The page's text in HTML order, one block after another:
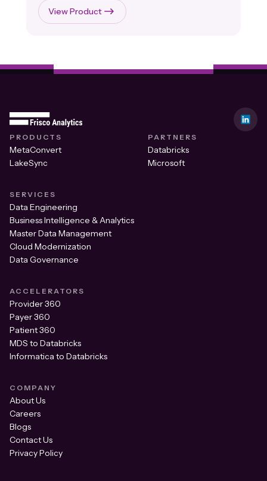
View Product
PRODUCTS
MetaConvert
LakeSync
PARTNERS
Databricks
Microsoft
SERVICES
Data Engineering
Business Intelligence & Analytics
Master Data Management
Cloud Modernization
Data Governance
ACCELERATORS
Provider 360
Payer 360
Patient 360
MDS to Databricks
Informatica to Databricks
COMPANY
About Us
Careers
Blogs
Contact Us
Privacy Policy